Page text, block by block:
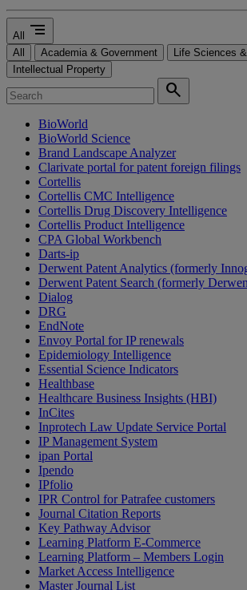
All segment
All Academia & Government
Life Sciences
Intellectual Property
search
BioWorld
BioWorld Science
Brand Landscape Analyzer
Clarivate portal for patent foreign filings
Cortellis
Cortellis CMC Intelligence
Cortellis Drug Discovery Intelligence
Cortellis Product Intelligence
CPA Global Workbench
Darts-ip
Derwent Patent Analytics (formerly
Derwent Patent Search (formerly
Dialog
DRG
EndNote
Envoy Portal for IP renewals
Epidemiology Intelligence
Essential Science Indicators
Healthbase
Healthcare Business Insights (HBI)
InCites
Inprotech Law Update Service Portal
IP Management System
ipan Portal
Ipendo
IPfolio
IPR Control for Patrafee customers
Journal Citation Reports
Key Pathway Advisor
Learning Platform E-Commerce
Learning Platform – Members Login
Market Access Intelligence
Master Journal List